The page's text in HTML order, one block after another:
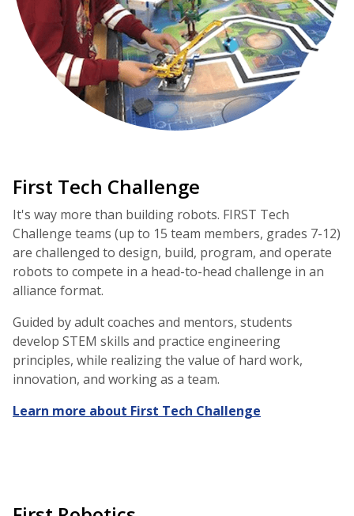
First Tech Challenge
It's way more than building robots. FIRST Tech
Challenge teams (up to 15 team members, grades 7-12)
are challenged to design, build, program, and operate
robots to compete in a head-to-head challenge in an
alliance format.
Guided by adult coaches and mentors, students
develop STEM skills and practice engineering
principles, while realizing the value of hard work,
innovation, and working as a team.
Learn more about First Tech Challenge